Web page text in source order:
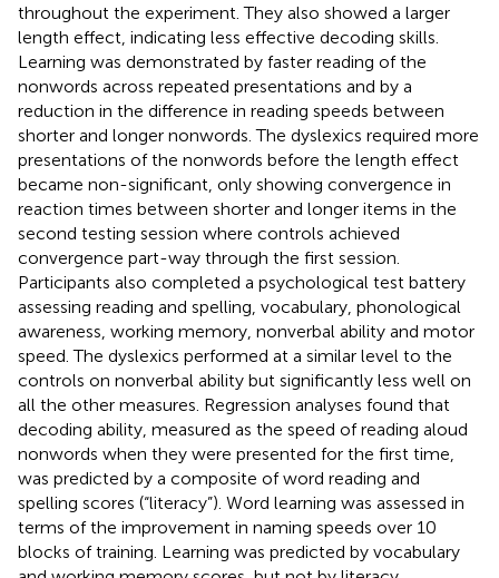
throughout the experiment. They also showed a larger
length effect, indicating less effective decoding skills.
Learning was demonstrated by faster reading of the
nonwords across repeated presentations and by a
reduction in the difference in reading speeds between
shorter and longer nonwords. The dyslexics required more
presentations of the nonwords before the length effect
became non-significant, only showing convergence in
reaction times between shorter and longer items in the
second testing session where controls achieved
convergence part-way through the first session.
Participants also completed a psychological test battery
assessing reading and spelling, vocabulary, phonological
awareness, working memory, nonverbal ability and motor
speed. The dyslexics performed at a similar level to the
controls on nonverbal ability but significantly less well on
all the other measures. Regression analyses found that
decoding ability, measured as the speed of reading aloud
nonwords when they were presented for the first time,
was predicted by a composite of word reading and
spelling scores (“literacy”). Word learning was assessed in
terms of the improvement in naming speeds over 10
blocks of training. Learning was predicted by vocabulary